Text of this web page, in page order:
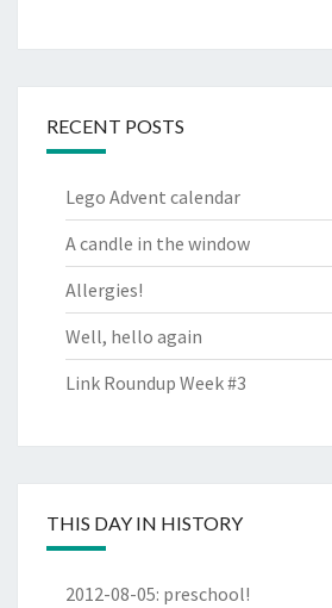
RECENT POSTS
Lego Advent calendar
A candle in the window
Allergies!
Well, hello again
Link Roundup Week #3
THIS DAY IN HISTORY
2012-08-05: preschool!